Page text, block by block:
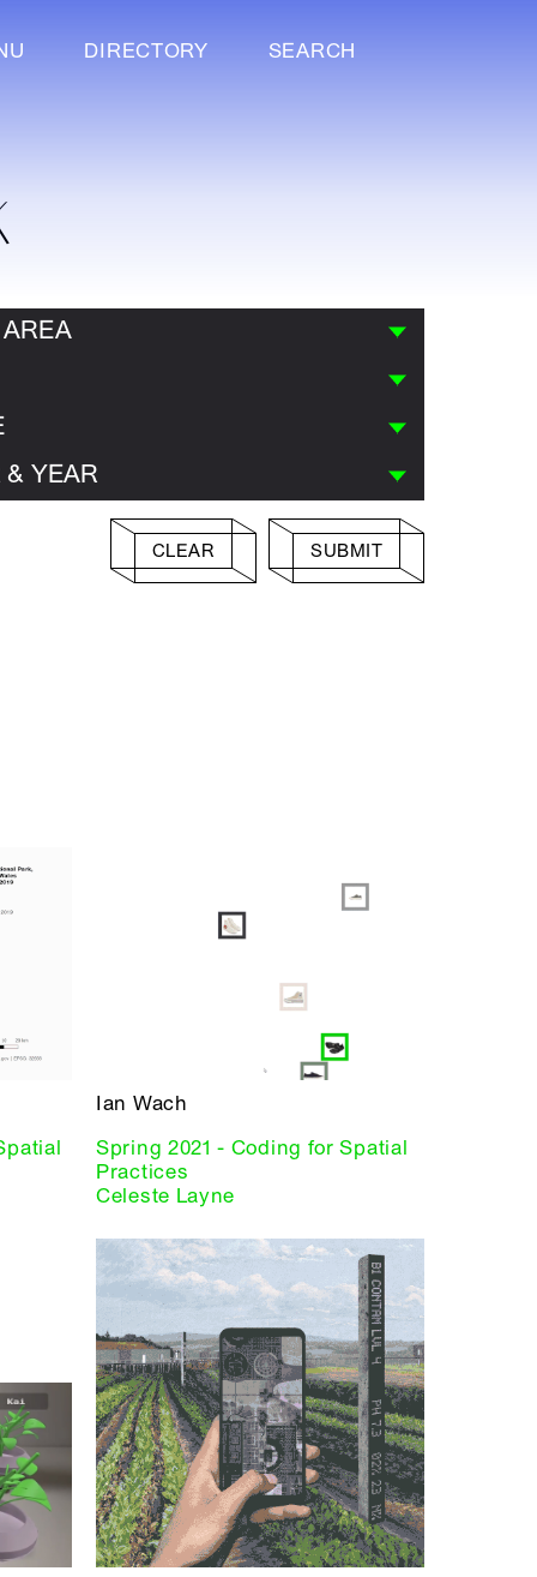
DIRECTORY SEARCH
& YEAR
CLEAR SUBMIT
Ian Wach
Spring 2021 - Coding for Spatial
Practices
Celeste Layne